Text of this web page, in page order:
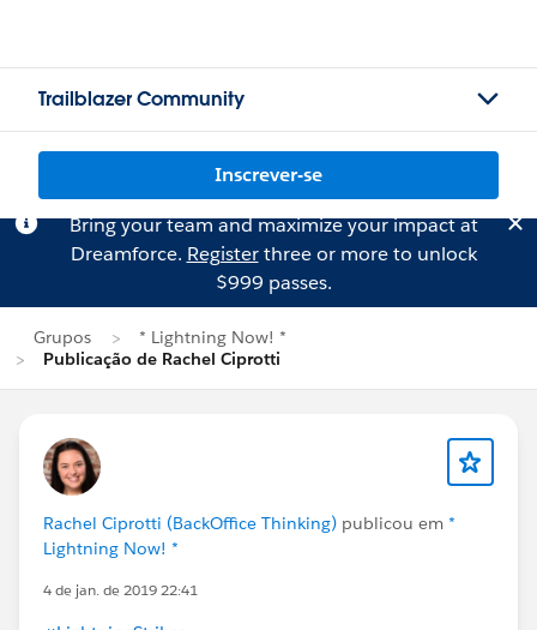
Trailblazer Community
Inscrever-se
Bring your team and maximize your impact at
Dreamforce. Registerthree or more to unlock
$999 passes.
Grupos
* Lightning Now! *
Publicação de Rachel Ciprotti
Rachel Ciprotti (BackOffice Thinking) publicou em *
Lightning Now! *
4 de jan. de 2019 22:41